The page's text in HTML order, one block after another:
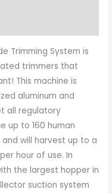
Trimming System is
trimmers that
This machine is
aluminum and
all regulatory
up to 160 human
will harvest up to a
hour of use. In
the largest hopper in
suction system